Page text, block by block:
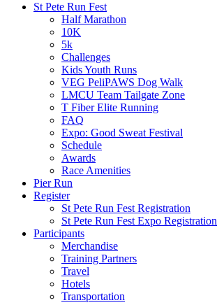
St Pete Run Fest
Half Marathon
10K
5k
Challenges
Kids Youth Runs
VEG PeliPAWS Dog Walk
LMCU Team Tailgate Zone
T Fiber Elite Running
FAQ
Expo: Good Sweat Festival
Schedule
Awards
Race Amenities
Pier Run
Register
St Pete Run Fest Registration
St Pete Run Fest Expo Registration
Participants
Merchandise
Training Partners
Travel
Hotels
Transportation